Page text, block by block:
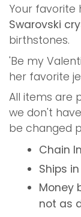
Your favorite
Swarovski
birthstones.
'Be my
her favorite
All items are
we don't
be changed
Chain
Ships
Money
not as